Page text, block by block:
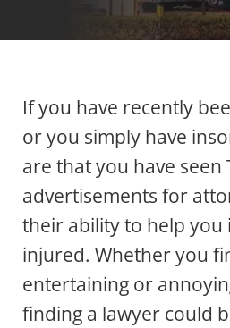
If you have recently
or you simply have
are that you have seen
advertisements for
their ability to help you
injured. Whether you
entertaining or
finding a lawyer could